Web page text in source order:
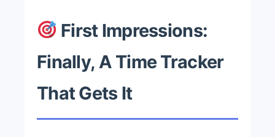
First Impressions:
Finally, A Time Tracker
That Gets It